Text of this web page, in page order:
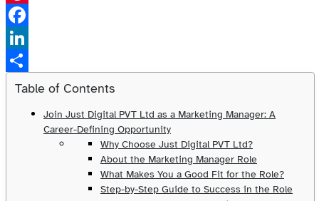
Pinterest
Facebook
LinkedIn
Share
Table of Contents
Join Just Digital PVT Ltd as a Marketing Manager: A
Career-Defining Opportunity
Why Choose Just Digital PVT Ltd?
About the Marketing Manager Role
What Makes You a Good Fit for the Role?
Step-by-Step Guide to Success in the Role